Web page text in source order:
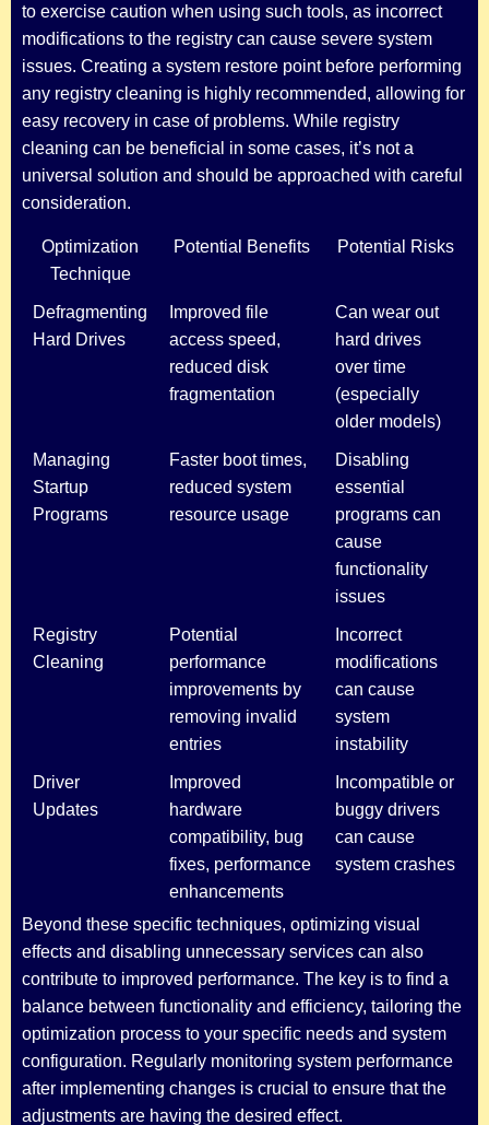
to exercise caution when using such tools, as incorrect
modifications to the registry can cause severe system
issues. Creating a system restore point before performing
any registry cleaning is highly recommended, allowing for
easy recovery in case of problems. While registry
cleaning can be beneficial in some cases, it’s not a
universal solution and should be approached with careful
consideration.
Optimization
Technique
Potential Benefits Potential Risks
Defragmenting
Hard Drives
Improved file
access speed,
reduced disk
fragmentation
Can wear out
hard drives
over time
(especially
older models)
Managing
Startup
Programs
Faster boot times,
reduced system
resource usage
Disabling
essential
programs can
cause
functionality
issues
Registry
Cleaning
Potential
performance
improvements by
removing invalid
entries
Incorrect
modifications
can cause
system
instability
Driver
Updates
Improved
hardware
compatibility, bug
fixes, performance
enhancements
Incompatible or
buggy drivers
can cause
system crashes
Beyond these specific techniques, optimizing visual
effects and disabling unnecessary services can also
contribute to improved performance. The key is to find a
balance between functionality and efficiency, tailoring the
optimization process to your specific needs and system
configuration. Regularly monitoring system performance
after implementing changes is crucial to ensure that the
adjustments are having the desired effect.